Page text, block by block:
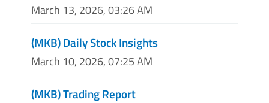
March 13, 2026, 03:26 AM
(MKB) Daily Stock Insights
March 10, 2026, 07:25 AM
(MKB) Trading Report